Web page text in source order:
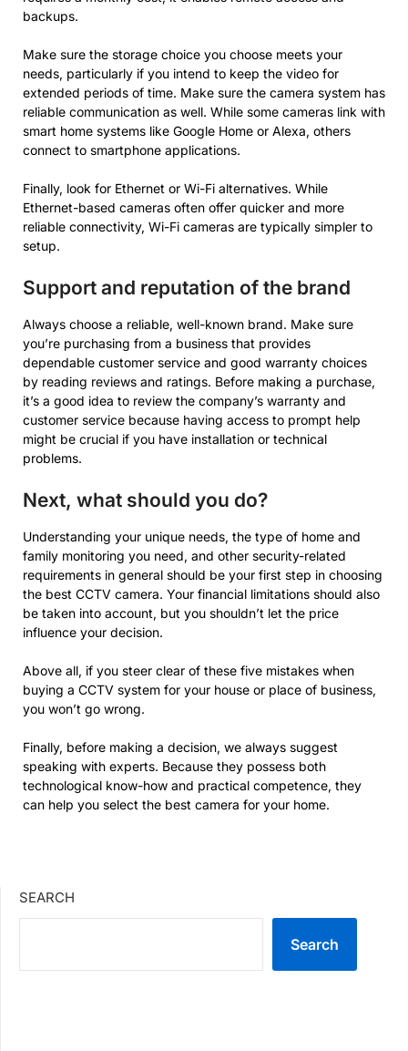
backups.
Make sure the storage choice you choose meets your
needs, particularly if you intend to keep the video for
extended periods of time. Make sure the camera system has
reliable communication as well. While some cameras link with
smart home systems like Google Home or Alexa, others
connect to smartphone applications.
Finally, look for Ethernet or Wi-Fi alternatives. While
Ethernet-based cameras often offer quicker and more
reliable connectivity, Wi-Fi cameras are typically simpler to
setup.
Support and reputation of the brand
Always choose a reliable, well-known brand. Make sure
you’re purchasing from a business that provides
dependable customer service and good warranty choices
by reading reviews and ratings. Before making a purchase,
it’s a good idea to review the company’s warranty and
customer service because having access to prompt help
might be crucial if you have installation or technical
problems.
Next, what should you do?
Understanding your unique needs, the type of home and
family monitoring you need, and other security-related
requirements in general should be your first step in choosing
the best CCTV camera. Your financial limitations should also
be taken into account, but you shouldn’t let the price
influence your decision.
Above all, if you steer clear of these five mistakes when
buying a CCTV system for your house or place of business,
you won’t go wrong.
Finally, before making a decision, we always suggest
speaking with experts. Because they possess both
technological know-how and practical competence, they
can help you select the best camera for your home.
SEARCH
Search